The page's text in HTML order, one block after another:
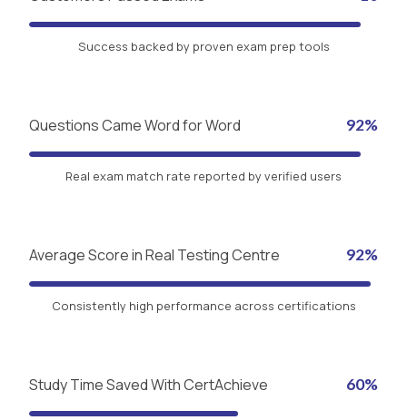
Success backed by proven exam prep tools
Questions Came Word for Word 92%
Real exam match rate reported by verified users
Average Score in Real Testing Centre 92%
Consistently high performance across certifications
Study Time Saved With CertAchieve 60%